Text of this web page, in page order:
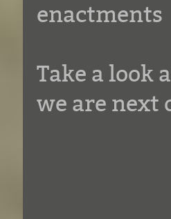
enactments
Take a look
we are next